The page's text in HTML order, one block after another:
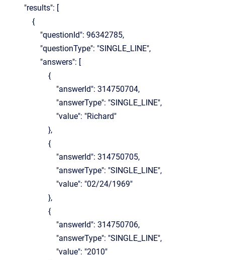
"results": [
{
"questionId": 96342785,
"questionType": "SINGLE_LINE",
"answers": [
{
"answerId": 314750704,
"answerType": "SINGLE_LINE",
"value": "Richard"
},
{
"answerId": 314750705,
"answerType": "SINGLE_LINE",
"value": "02/24/1969"
},
{
"answerId": 314750706,
"answerType": "SINGLE_LINE",
"value": "2010"